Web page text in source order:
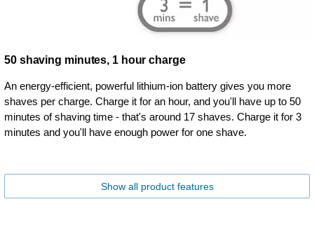
50 shaving minutes, 1 hour charge
An energy-efficient, powerful lithium-ion battery gives you more
shaves per charge. Charge it for an hour, and you'll have up to 50
minutes of shaving time - that's around 17 shaves. Charge it for 3
minutes and you'll have enough power for one shave.
Show all product features